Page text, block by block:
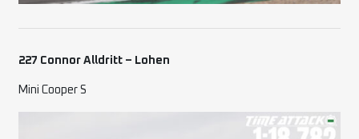
227 Connor Alldritt – Lohen
Mini Cooper S